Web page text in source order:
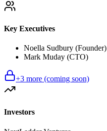
Key Executives
Noella Sudbury (Founder)
Mark Muday (CTO)
+3 more (coming soon)
Investors